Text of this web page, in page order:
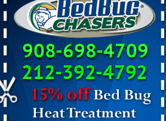
new study reveals WKMG ...Read More
Bed bug treatments rise in Davenport - KWQC
Bed bug treatments rise in
Davenport KWQC...Read More
Saginaw Township couple have concerns with
bed bugs and mold in apartment - WSMH